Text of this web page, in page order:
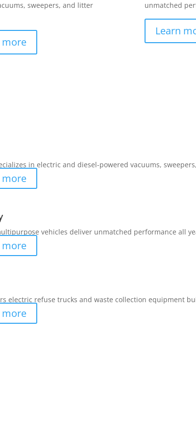
sweepers, and litter
more
unmatched
Learn
in electric and diesel-powered vacuums,
more
vehicles deliver unmatched performance all
more
electric refuse trucks and waste collection equipment
more